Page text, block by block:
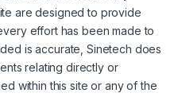
are designed to provide
effort has been made to
is accurate, Sinetech does
relating directly or
within this site or any of the